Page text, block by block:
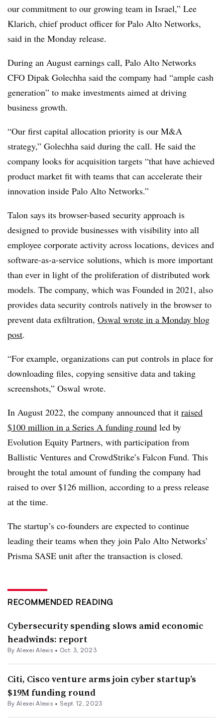
our commitment to our growing team in Israel,” Lee
Klarich, chief product officer for Palo Alto Networks,
said in the Monday release.
During an August earnings call, Palo Alto Networks
CFO Dipak Golechha said the company had “ample cash
generation” to make investments aimed at driving
business growth.
“Our first capital allocation priority is our M&A
strategy,” Golechha said during the call. He said the
company looks for acquisition targets “that have achieved
product market fit with teams that can accelerate their
innovation inside Palo Alto Networks.”
Talon says its browser-based security approach is
designed to provide businesses with visibility into all
employee corporate activity across locations, devices and
software-as-a-service solutions, which is more important
than ever in light of the proliferation of distributed work
models. The company, which was Founded in 2021, also
provides data security controls natively in the browser to
prevent data exfiltration, Oswal wrote in a Monday blog
post.
“For example, organizations can put controls in place for
downloading files, copying sensitive data and taking
screenshots,” Oswal wrote.
In August 2022, the company announced that it raised
$100 million in a Series A funding round led by
Evolution Equity Partners, with participation from
Ballistic Ventures and CrowdStrike’s Falcon Fund. This
brought the total amount of funding the company had
raised to over $126 million, according to a press release
at the time.
The startup’s co-founders are expected to continue
leading their teams when they join Palo Alto Networks’
Prisma SASE unit after the transaction is closed.
RECOMMENDED READING
Cybersecurity spending slows amid economic
headwinds: report
By Alexei Alexis • Oct. 3, 2023
Citi, Cisco venture arms join cyber startup’s
$19M funding round
By Alexei Alexis • Sept. 12, 2023